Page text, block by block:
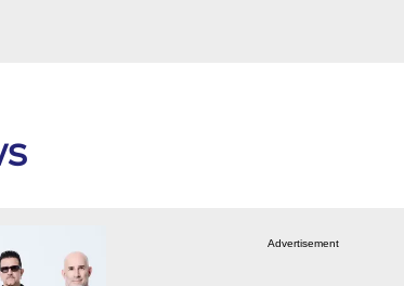
Advertisement